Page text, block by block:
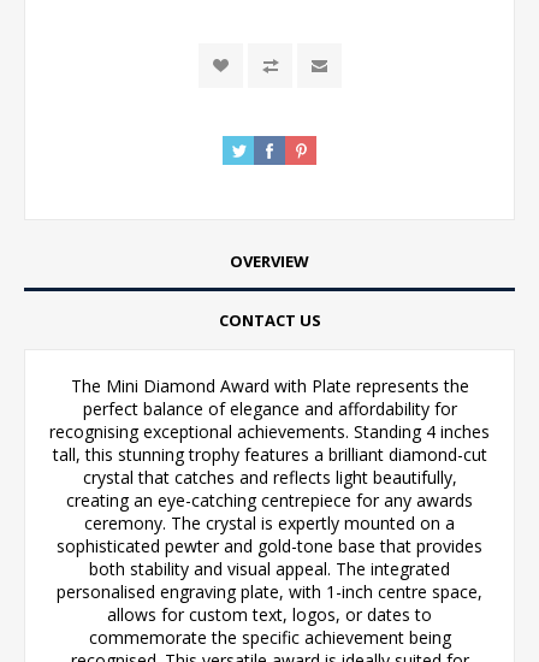
OVERVIEW
CONTACT US
The Mini Diamond Award with Plate represents the
perfect balance of elegance and affordability for
recognising exceptional achievements. Standing 4 inches
tall, this stunning trophy features a brilliant diamond-cut
crystal that catches and reflects light beautifully,
creating an eye-catching centrepiece for any awards
ceremony. The crystal is expertly mounted on a
sophisticated pewter and gold-tone base that provides
both stability and visual appeal. The integrated
personalised engraving plate, with 1-inch centre space,
allows for custom text, logos, or dates to
commemorate the specific achievement being